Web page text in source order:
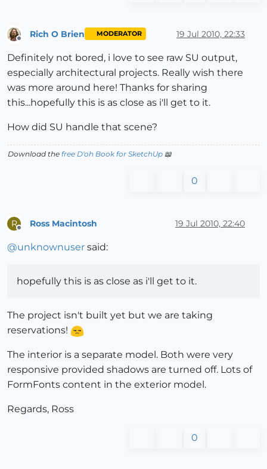
Rich O Brien MODERATOR 19 Jul 2010, 22:33
Definitely not bored, i love to see raw SU output,
especially architectural projects. Really wish there
was more around here! Thanks for sharing
this...hopefully this is as close as i'll get to it.
How did SU handle that scene?
Download the free D'oh Book for SketchUp 📖
0
R Ross Macintosh 19 Jul 2010, 22:40
@unknownuser said:
hopefully this is as close as i'll get to it.
The project isn't built yet but we are taking
reservations!
The interior is a separate model. Both were very
responsive provided shadows are turned off. Lots of
FormFonts content in the exterior model.
Regards, Ross
0